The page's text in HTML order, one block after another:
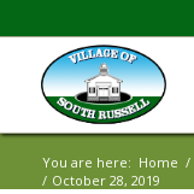
You are here: Home /
/ October 28, 2019